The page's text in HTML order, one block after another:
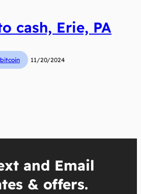
cash, Erie, PA
bitcoin 11/20/2024
and Email
& offers.